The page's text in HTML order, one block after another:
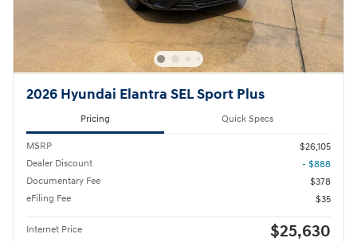
2026 Hyundai Elantra SEL Sport Plus
Pricing Quick Specs
MSRP
$26,105
Dealer Discount
- $888
Documentary Fee
$378
eFiling Fee
$35
Internet Price $25,630